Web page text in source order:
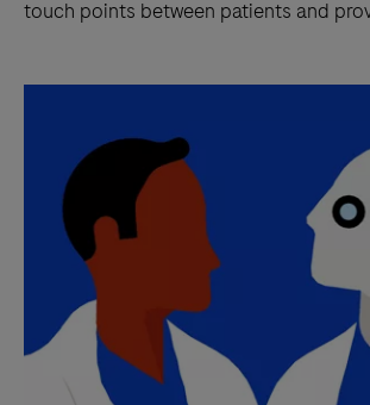
touch points between patients and